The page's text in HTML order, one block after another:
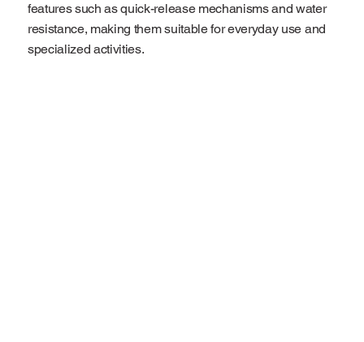
features such as quick-release mechanisms and water
resistance, making them suitable for everyday use and
specialized activities.